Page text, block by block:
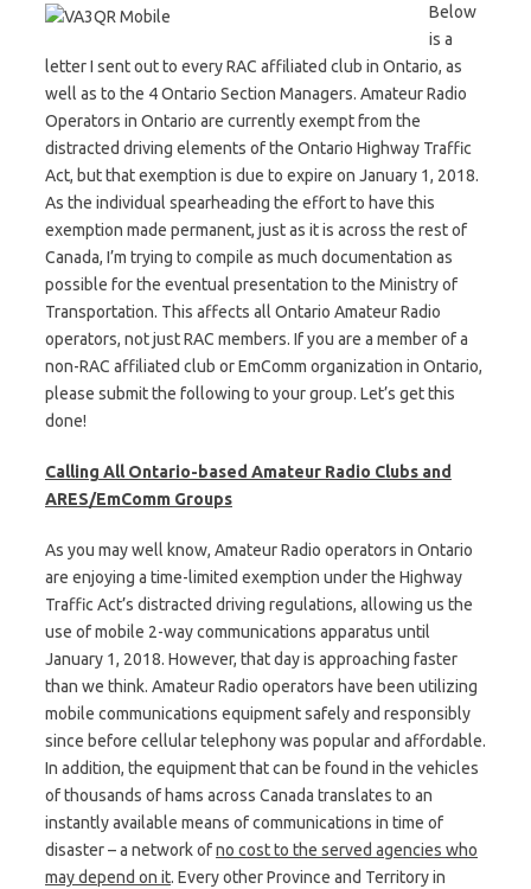
Below
is a
letter I sent out to every RAC affiliated club in Ontario, as
well as to the 4 Ontario Section Managers. Amateur Radio
Operators in Ontario are currently exempt from the
distracted driving elements of the Ontario Highway Traffic
Act, but that exemption is due to expire on January 1, 2018.
As the individual spearheading the effort to have this
exemption made permanent, just as it is across the rest of
Canada, I’m trying to compile as much documentation as
possible for the eventual presentation to the Ministry of
Transportation. This affects all Ontario Amateur Radio
operators, not just RAC members. If you are a member of a
non-RAC affiliated club or EmComm organization in Ontario,
please submit the following to your group. Let’s get this
done!
Calling All Ontario-based Amateur Radio Clubs and
ARES/EmComm Groups
As you may well know, Amateur Radio operators in Ontario
are enjoying a time-limited exemption under the Highway
Traffic Act’s distracted driving regulations, allowing us the
use of mobile 2-way communications apparatus until
January 1, 2018. However, that day is approaching faster
than we think. Amateur Radio operators have been utilizing
mobile communications equipment safely and responsibly
since before cellular telephony was popular and affordable.
In addition, the equipment that can be found in the vehicles
of thousands of hams across Canada translates to an
instantly available means of communications in time of
disaster – a network ofno cost to the served agencies who
may depend on it. Every other Province and Territory in